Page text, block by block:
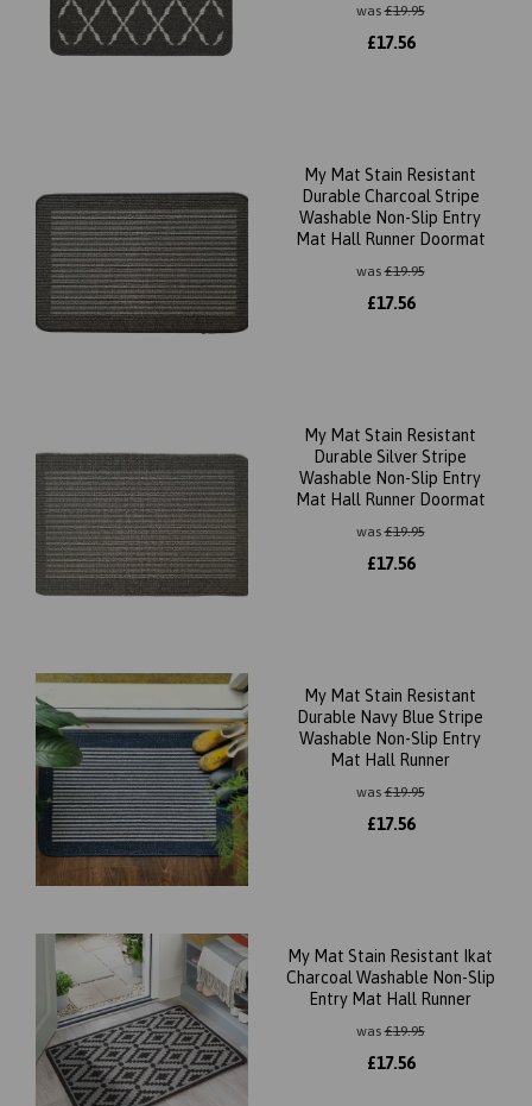
was£19.95
£17.56
My Mat Stain Resistant
Durable Charcoal Stripe
Washable Non-Slip Entry
Mat Hall Runner Doormat
was£19.95
£17.56
My Mat Stain Resistant
Durable Silver Stripe
Washable Non-Slip Entry
Mat Hall Runner Doormat
was£19.95
£17.56
My Mat Stain Resistant
Durable Navy Blue Stripe
Washable Non-Slip Entry
Mat Hall Runner
was£19.95
£17.56
My Mat Stain Resistant Ikat
Charcoal Washable Non-Slip
Entry Mat Hall Runner
was£19.95
£17.56